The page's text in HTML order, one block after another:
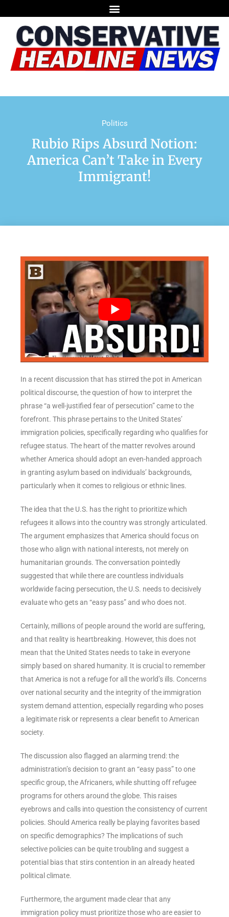
Politics
Rubio Rips Absurd Notion:
America Can’t Take in Every
Immigrant!
In a recent discussion that has stirred the pot in American
political discourse, the question of how to interpret the
phrase “a well-justified fear of persecution” came to the
forefront. This phrase pertains to the United States’
immigration policies, specifically regarding who qualifies for
refugee status. The heart of the matter revolves around
whether America should adopt an even-handed approach
in granting asylum based on individuals’ backgrounds,
particularly when it comes to religious or ethnic lines.
The idea that the U.S. has the right to prioritize which
refugees it allows into the country was strongly articulated.
The argument emphasizes that America should focus on
those who align with national interests, not merely on
humanitarian grounds. The conversation pointedly
suggested that while there are countless individuals
worldwide facing persecution, the U.S. needs to decisively
evaluate who gets an “easy pass” and who does not.
Certainly, millions of people around the world are suffering,
and that reality is heartbreaking. However, this does not
mean that the United States needs to take in everyone
simply based on shared humanity. It is crucial to remember
that America is not a refuge for all the world’s ills. Concerns
over national security and the integrity of the immigration
system demand attention, especially regarding who poses
a legitimate risk or represents a clear benefit to American
society.
The discussion also flagged an alarming trend: the
administration’s decision to grant an “easy pass” to one
specific group, the Africaners, while shutting off refugee
programs for others around the globe. This raises
eyebrows and calls into question the consistency of current
policies. Should America really be playing favorites based
on specific demographics? The implications of such
selective policies can be quite troubling and suggest a
potential bias that stirs contention in an already heated
political climate.
Furthermore, the argument made clear that any
immigration policy must prioritize those who are easier to